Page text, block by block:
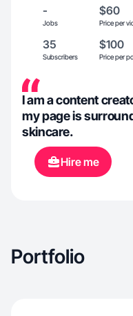
-
Jobs
$60
Price per
35
Subscribers
$100
Price per
I am a content
my page is
skincare.
Hire me
Portfolio